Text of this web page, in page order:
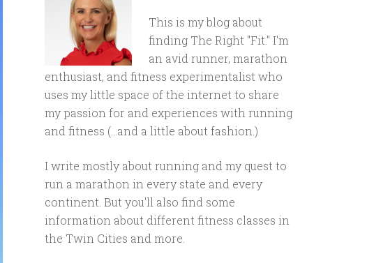
This is my blog about
finding The Right "Fit." I'm
an avid runner, marathon
enthusiast, and fitness experimentalist who
uses my little space of the internet to share
my passion for and experiences with running
and fitness (...and a little about fashion.)
I write mostly about running and my quest to
run a marathon in every state and every
continent. But you'll also find some
information about different fitness classes in
the Twin Cities and more.